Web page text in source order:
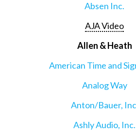
Absen Inc.
AJA Video
Allen & Heath
American Time and
Analog Way
Anton/Bauer,
Ashly Audio, Inc.